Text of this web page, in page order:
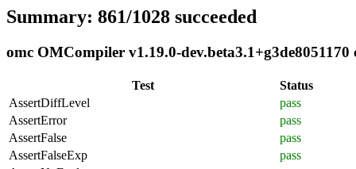
Summary: 861/1028 succeeded
omc OMCompiler v1.19.0-dev.beta3.1+g3de8051170
Test
Status
AssertDiffLevel
pass
AssertError
pass
AssertFalse
pass
AssertFalseExp
pass